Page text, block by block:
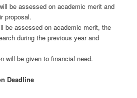
be assessed on academic merit and
proposal.
be assessed on academic merit, the
during the previous year and
will be given to financial need.
Deadline